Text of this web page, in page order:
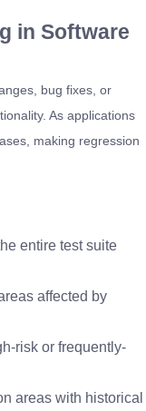
in Software
bug fixes, or
As applications
making regression
entire test suite
affected by
risk or frequently-
areas with historical